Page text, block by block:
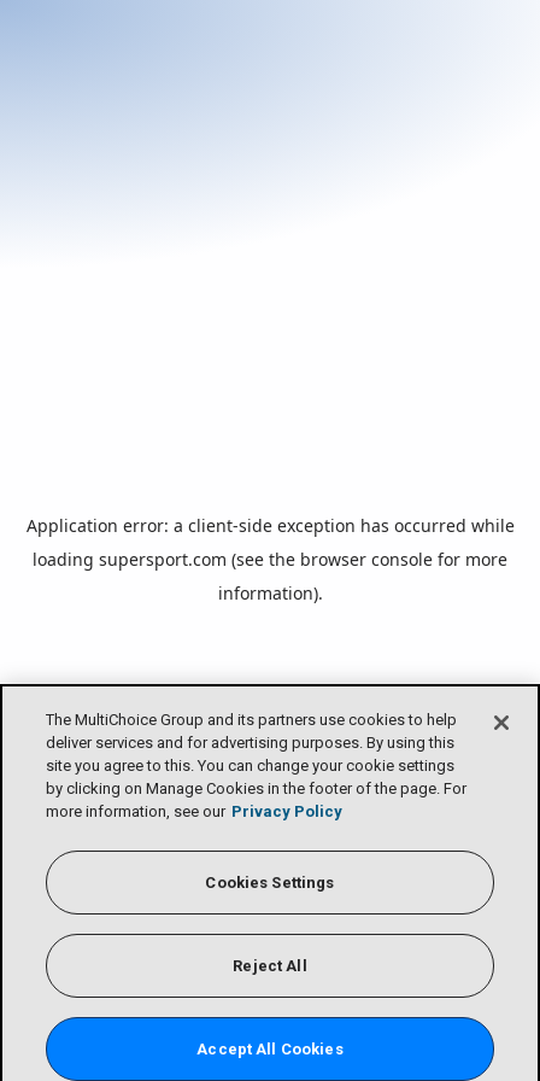
The MultiChoice Group and its partners use cookies to help
deliver services and for advertising purposes. By using this
site you agree to this. You can change your cookie settings
by clicking on Manage Cookies in the footer of the page. For
more information, see our Privacy Policy
Cookies Settings
Reject All
Accept All Cookies
Application error: a client-side exception has occurred while
loading supersport.com (see the browser console for more
information).